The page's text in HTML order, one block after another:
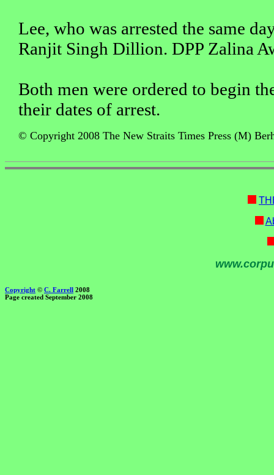
Lee, who was arrested the same
Ranjit Singh Dillion. DPP Zalina
Both men were ordered to begin
their dates of arrest.
© Copyright 2008 The New Straits Times Press (M)
Copyright © C. Farrell 2008
Page created September 2008